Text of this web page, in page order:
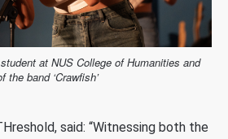
at NUS College of Humanities and
band ‘Crawfish’
said: “Witnessing both the